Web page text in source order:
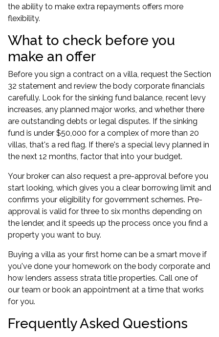
the ability to make extra repayments offers more
flexibility.
What to check before you
make an offer
Before you sign a contract on a villa, request the Section
32 statement and review the body corporate financials
carefully. Look for the sinking fund balance, recent levy
increases, any planned major works, and whether there
are outstanding debts or legal disputes. If the sinking
fund is under $50,000 for a complex of more than 20
villas, that's a red flag. If there's a special levy planned in
the next 12 months, factor that into your budget.
Your broker can also request a pre-approval before you
start looking, which gives you a clear borrowing limit and
confirms your eligibility for government schemes. Pre-
approval is valid for three to six months depending on
the lender, and it speeds up the process once you find a
property you want to buy.
Buying a villa as your first home can be a smart move if
you've done your homework on the body corporate and
how lenders assess strata title properties. Call one of
our team or book an appointment at a time that works
for you.
Frequently Asked Questions